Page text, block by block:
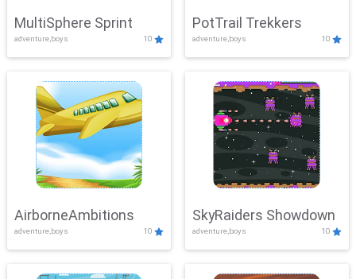
MultiSphere Sprint
adventure,boys 10
PotTrail Trekkers
adventure,boys 10
AirborneAmbitions
adventure,boys 10
SkyRaiders Showdown
adventure,boys 10